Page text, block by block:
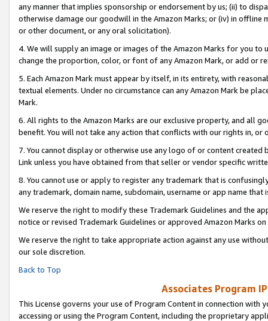
any manner that implies sponsorship or endorsement by us; (ii) to
otherwise damage our goodwill in the Amazon Marks; or (iv) in offline
or other document, or any oral solicitation).
4. We will supply an image or images of the Amazon Marks for you to
change the proportion, color, or font of any Amazon Mark, or add or
5. Each Amazon Mark must appear by itself, in its entirety, with
textual elements. Under no circumstance can any Amazon Mark be
Mark.
6. All rights to the Amazon Marks are our exclusive property, and all
benefit. You will not take any action that conflicts with our rights in, or
7. You cannot display or otherwise use any logo of or content
Link unless you have obtained from that seller or vendor specific
8. You cannot use or apply to register any trademark that is
any trademark, domain name, subdomain, username or app name
We reserve the right to modify these Trademark Guidelines and the
notice or revised Trademark Guidelines or approved Amazon Marks on
We reserve the right to take appropriate action against any use
our sole discretion.
Back to Top
Associates Program
This License governs your use of Program Content in connection
accessing or using the Program Content, including the proprietary